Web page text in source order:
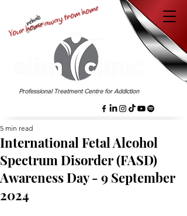
Professional Treatment Centre for Addiction
International Fetal Alcohol
Spectrum Disorder (FASD)
Awareness Day - 9 September
2024
5 min read